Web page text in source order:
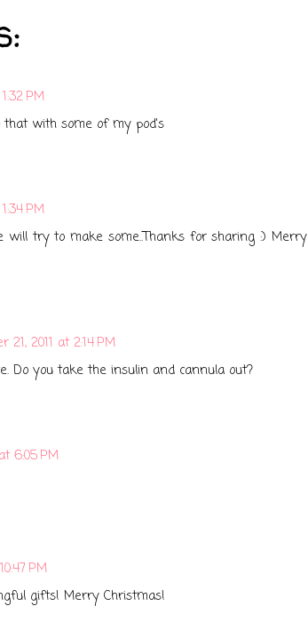
PM
that with some of my pod's
PM
will try to make some..Thanks for sharing :) Merry
21, 2011 at 2:14 PM
Do you take the insulin and cannula out?
6:05 PM
PM
gifts! Merry Christmas!